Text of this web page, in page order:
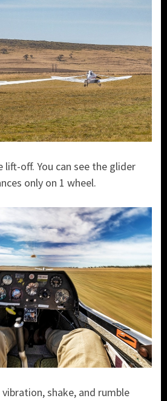
off. You can see the glider
only on 1 wheel.
shake, and rumble